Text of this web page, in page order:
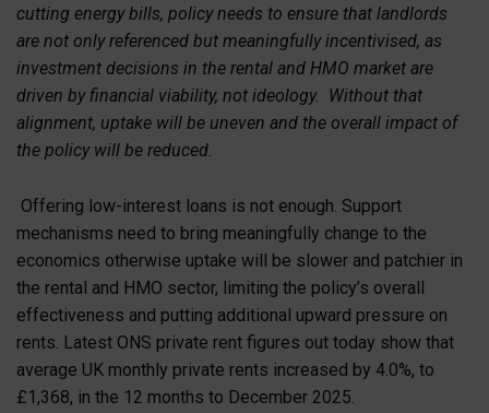
cutting energy bills, policy needs to ensure that landlords
are not only referenced but meaningfully incentivised, as
investment decisions in the rental and HMO market are
driven by financial viability, not ideology. Without that
alignment, uptake will be uneven and the overall impact of
the policy will be reduced.
Offering low-interest loans is not enough. Support
mechanisms need to bring meaningfully change to the
economics otherwise uptake will be slower and patchier in
the rental and HMO sector, limiting the policy’s overall
effectiveness and putting additional upward pressure on
rents. Latest ONS private rent figures out today show that
average UK monthly private rents increased by 4.0%, to
£1,368, in the 12 months to December 2025.